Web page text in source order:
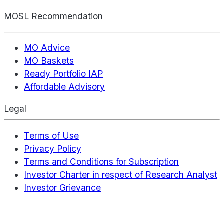
MOSL Recommendation
MO Advice
MO Baskets
Ready Portfolio IAP
Affordable Advisory
Legal
Terms of Use
Privacy Policy
Terms and Conditions for Subscription
Investor Charter in respect of Research Analyst
Investor Grievance